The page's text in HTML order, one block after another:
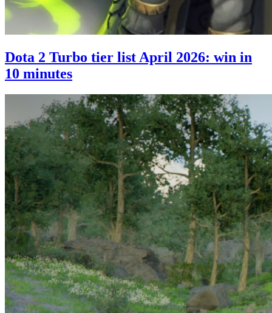
Dota 2 Turbo tier list April 2026: win in
10 minutes